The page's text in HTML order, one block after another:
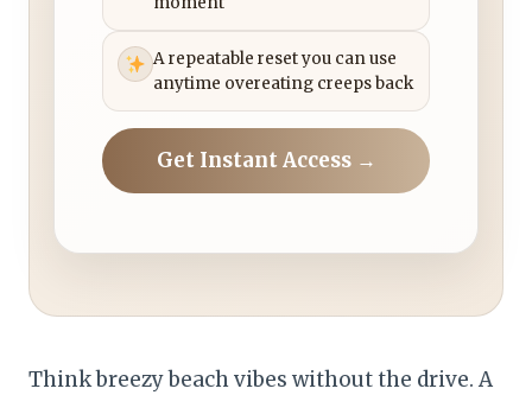
A repeatable reset you can use
anytime overeating creeps back
Get Instant Access →
Think breezy beach vibes without the drive. A